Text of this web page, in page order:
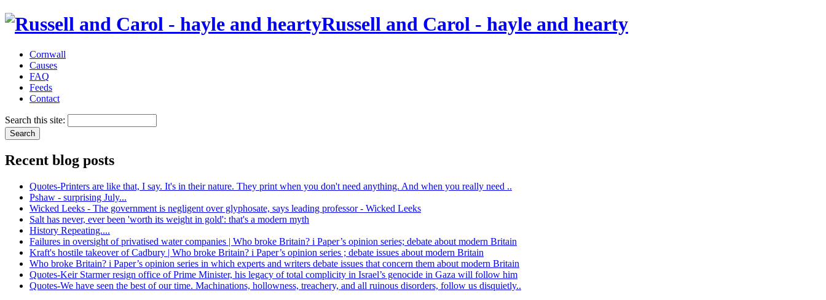
Russell and Carol - hayle and hearty
Cornwall
Causes
FAQ
Feeds
Contact
Search this site:
Recent blog posts
Quotes-Printers are like that, I say. It's in their nature. They print when you don't need anything. And when you really need ..
Pshaw - surprising July...
Wicked Leeks - The government is negligent over glyphosate, says leading professor - Wicked Leeks
Salt has never, ever been 'worth its weight in gold': that's a modern myth
History Repeating....
Failures in oversight of privatised water companies | Who broke Britain? i Paper’s opinion series; debate about modern Britain
Kraft's hostile takeover of Cadbury | Who broke Britain? i Paper’s opinion series ; debate issues about modern Britain
Who broke Britain? i Paper’s opinion series in which experts and writers debate issues that concern them about modern Britain
Quotes-Keir Starmer resign office of Prime Minister, his legacy of total complicity in Israel’s genocide in Gaza will follow him
Quotes-We have seen the best of our time. Machinations, hollowness, treachery, and all ruinous disorders, follow us disquietly..